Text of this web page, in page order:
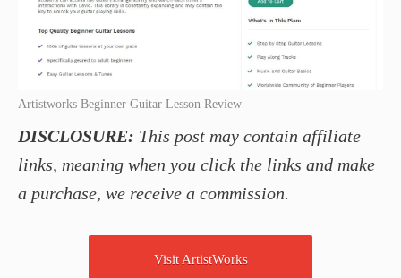
Artistworks Beginner Guitar Lesson Review
DISCLOSURE: This post may contain affiliate
links, meaning when you click the links and make
a purchase, we receive a commission.
Visit ArtistWorks